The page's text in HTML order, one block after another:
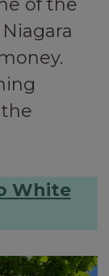
of the
White